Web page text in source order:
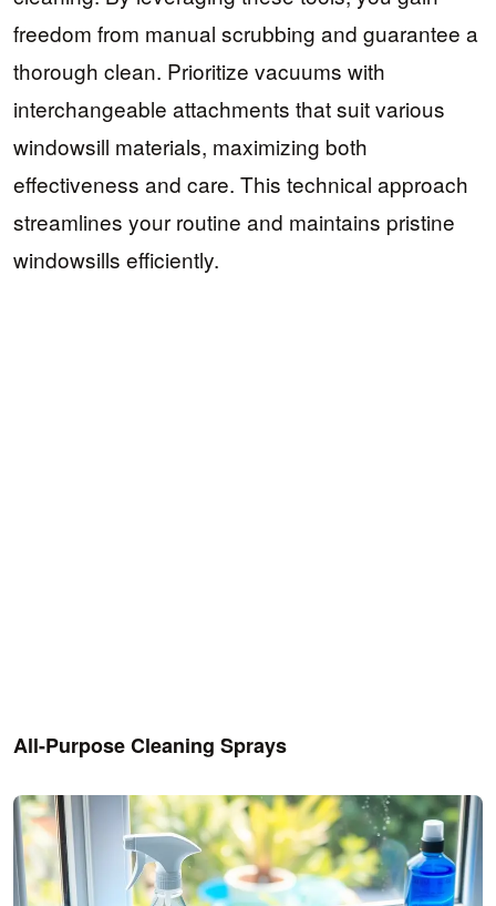
freedom from manual scrubbing and guarantee a
thorough clean. Prioritize vacuums with
interchangeable attachments that suit various
windowsill materials, maximizing both
effectiveness and care. This technical approach
streamlines your routine and maintains pristine
windowsills efficiently.
All-Purpose Cleaning Sprays